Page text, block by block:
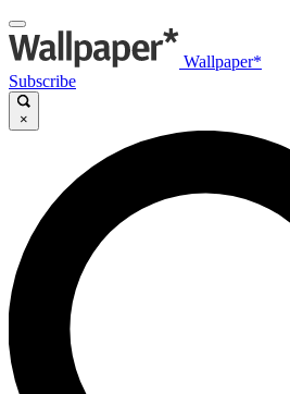
Wallpaper*
Subscribe
×